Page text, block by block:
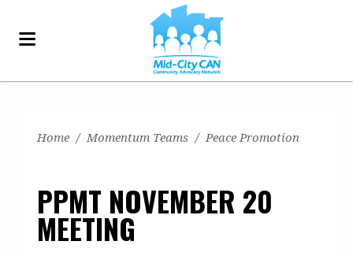
Home / Momentum Teams / Peace Promotion
PPMT NOVEMBER 20
MEETING